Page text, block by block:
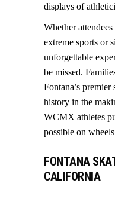
displays of
Whether
extreme sports or
unforgettable
be missed.
Fontana’s
history in the
WCMX athletes
possible on
FONTANA
CALIFORNIA